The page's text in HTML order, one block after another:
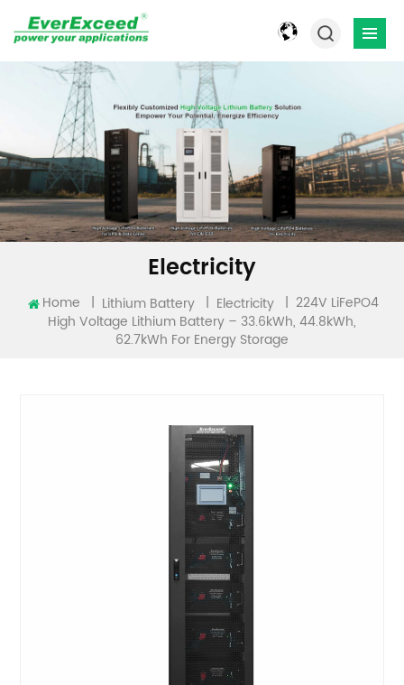
Electricity
Home | Lithium Battery | Electricity | 224V LiFePO4
High Voltage Lithium Battery – 33.6kWh, 44.8kWh,
62.7kWh For Energy Storage